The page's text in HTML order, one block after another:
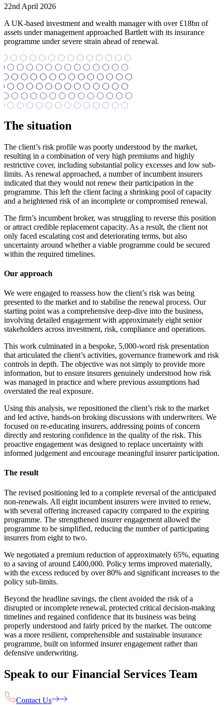
22nd April 2026
A UK-based investment and wealth manager with over £18bn of
assets under management approached Bartlett with its insurance
programme under severe strain ahead of renewal.
The situation
The client’s risk profile was poorly understood by the market,
resulting in a combination of very high premiums and highly
restrictive cover, including substantial policy excesses and low sub-
limits. As renewal approached, a number of incumbent insurers
indicated that they would not renew their participation in the
programme. This left the client facing a shrinking pool of capacity
and a heightened risk of an incomplete or compromised renewal.
The firm’s incumbent broker, was struggling to reverse this position
or attract credible replacement capacity. As a result, the client not
only faced escalating cost and deteriorating terms, but also
uncertainty around whether a viable programme could be secured
within the required timelines.
Our approach
We were engaged to reassess how the client’s risk was being
presented to the market and to stabilise the renewal process. Our
starting point was a comprehensive deep-dive into the business,
involving detailed engagement with approximately eight senior
stakeholders across investment, risk, compliance and operations.
This work culminated in a bespoke, 5,000-word risk presentation
that articulated the client’s activities, governance framework and risk
controls in depth. The objective was not simply to provide more
information, but to ensure insurers genuinely understood how risk
was managed in practice and where previous assumptions had
overstated the real exposure.
Using this analysis, we repositioned the client’s risk to the market
and led active, hands-on broking discussions with underwriters. We
focused on re-educating insurers, addressing points of concern
directly and restoring confidence in the quality of the risk. This
proactive engagement was designed to replace uncertainty with
informed judgement and encourage meaningful insurer participation.
The result
The revised positioning led to a complete reversal of the anticipated
non-renewals. All eight incumbent insurers were invited to renew,
with several offering increased capacity compared to the expiring
programme. The strengthened insurer engagement allowed the
programme to be simplified, reducing the number of participating
insurers from eight to two.
We negotiated a premium reduction of approximately 65%, equating
to a saving of around £400,000. Policy terms improved materially,
with the excess reduced by over 80% and significant increases to the
policy sub-limits.
Beyond the headline savings, the client avoided the risk of a
disrupted or incomplete renewal, protected critical decision-making
timelines and regained confidence that its business was being
properly understood and fairly priced by the market. The outcome
was a more resilient, comprehensible and sustainable insurance
programme, built on informed insurer engagement rather than
defensive underwriting.
Speak to our Financial Services Team
Contact Us